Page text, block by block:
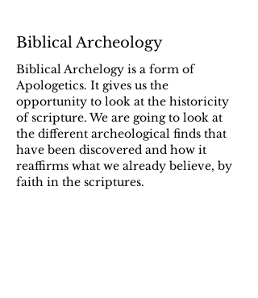
Biblical Archeology
Biblical Archelogy is a form of
Apologetics. It gives us the
opportunity to look at the historicity
of scripture. We are going to look at
the different archeological finds that
have been discovered and how it
reaffirms what we already believe, by
faith in the scriptures.